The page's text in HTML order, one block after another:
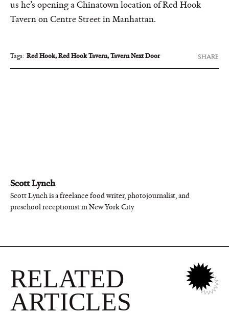
us he’s opening a Chinatown location of Red Hook
Tavern on Centre Street in Manhattan.
Tags: Red Hook, Red Hook Tavern, Tavern Next Door SHARE
Scott Lynch
Scott Lynch is a freelance food writer, photojournalist, and
preschool receptionist in New York City
RELATED
ARTICLES